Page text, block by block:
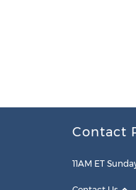
Contact
11AM ET